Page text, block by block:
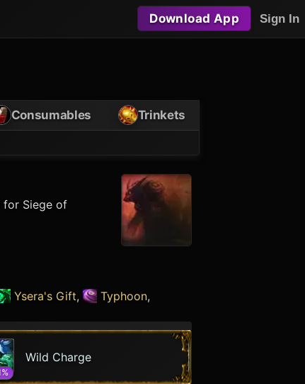
Download App Sign In
Consumables
Trinkets
for Siege of
Ysera's Gift, Typhoon,
%
Wild Charge